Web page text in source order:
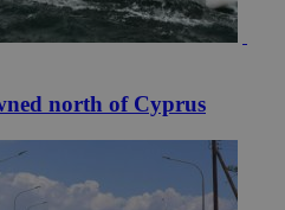
north of Cyprus